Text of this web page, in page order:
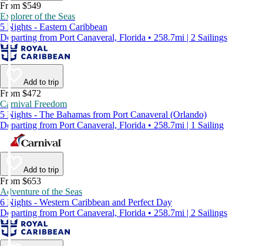
From $549
Explorer of the Seas
5 Nights - Eastern Caribbean
Departing from Port Canaveral, Florida • 258.7mi | 2 Sailings
Add to trip
From $472
Carnival Freedom
5 Nights - The Bahamas from Port Canaveral (Orlando)
Departing from Port Canaveral, Florida • 258.7mi | 1 Sailing
Add to trip
From $653
Adventure of the Seas
6 Nights - Western Caribbean and Perfect Day
Departing from Port Canaveral, Florida • 258.7mi | 2 Sailings